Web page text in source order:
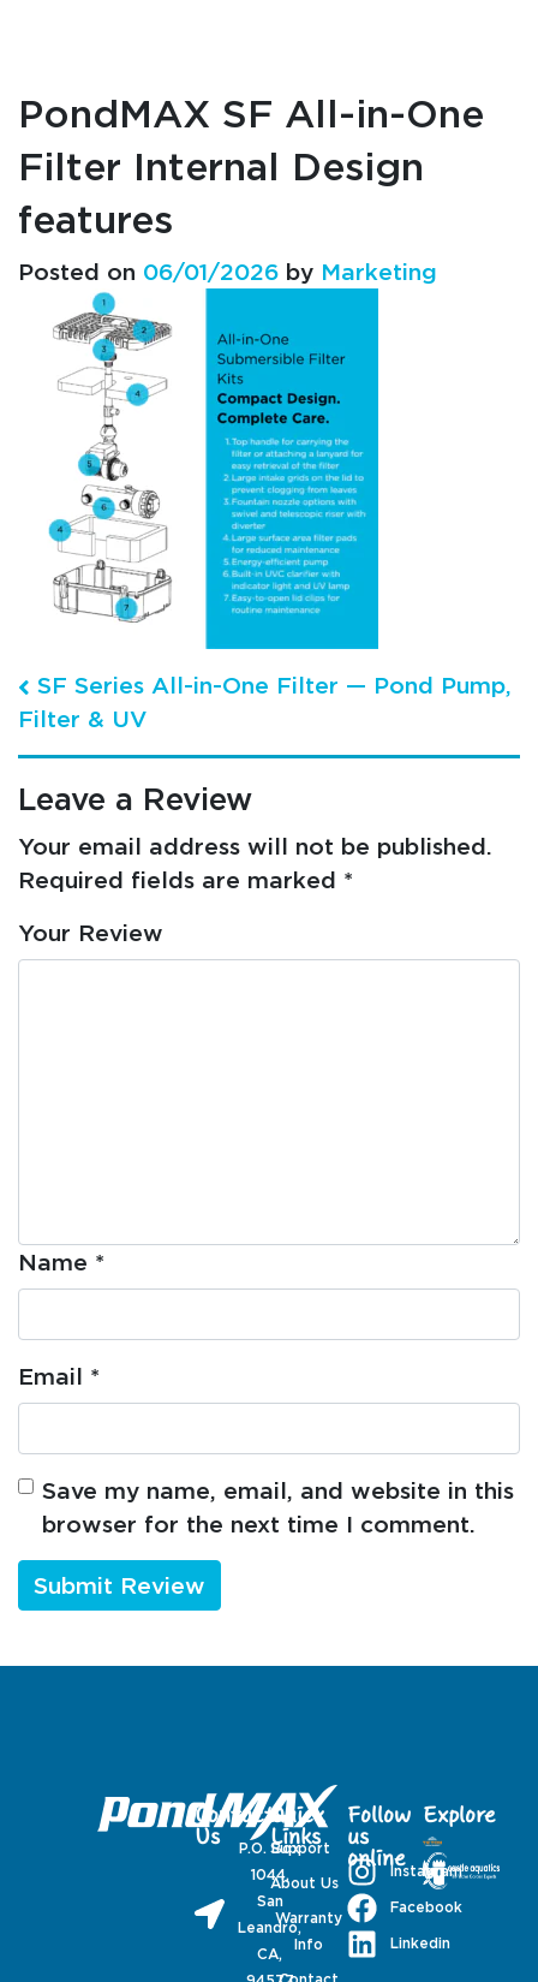
PondMAX SF All-in-One
Filter Internal Design
features
Posted on 06/01/2026 by Marketing
Post navigation
SF Series All-in-One Filter — Pond Pump,
Filter & UV
Leave a Review
Your email address will not be published.
Required fields are marked *
Your Review
Name *
Email *
Save my name, email, and website in this
browser for the next time I comment.
Contact
Us
P.O. Box
1044,
San
Leandro,
CA,
Quick
Links
Support
About Us
Warranty
Info
Contact
Follow
us
online
Instagram
Facebook
Linkedin
Explore